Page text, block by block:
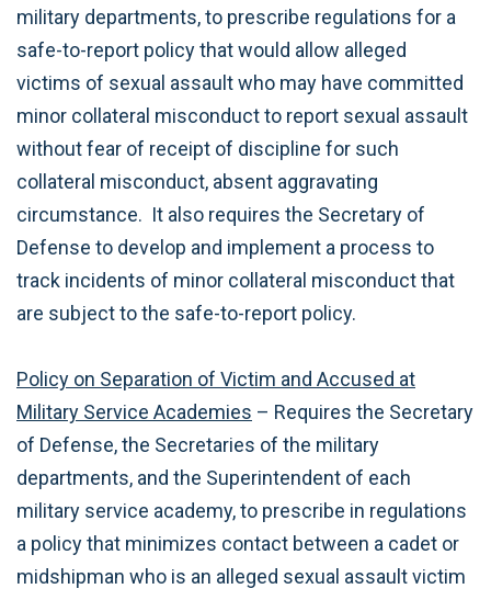
military departments, to prescribe regulations for a
safe-to-report policy that would allow alleged
victims of sexual assault who may have committed
minor collateral misconduct to report sexual assault
without fear of receipt of discipline for such
collateral misconduct, absent aggravating
circumstance. It also requires the Secretary of
Defense to develop and implement a process to
track incidents of minor collateral misconduct that
are subject to the safe-to-report policy.
Policy on Separation of Victim and Accused at
Military Service Academies – Requires the Secretary
of Defense, the Secretaries of the military
departments, and the Superintendent of each
military service academy, to prescribe in regulations
a policy that minimizes contact between a cadet or
midshipman who is an alleged sexual assault victim